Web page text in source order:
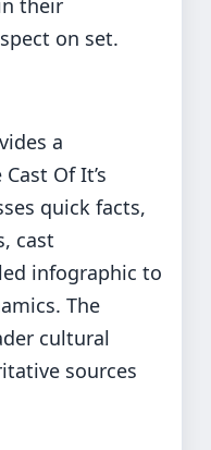
their
on set.
a
Of It’s
quick facts,
cast
infographic to
The
cultural
sources